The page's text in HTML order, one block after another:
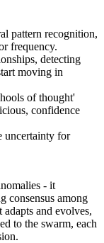
pattern recognition,
frequency.
detecting
moving in
of thought'
confidence
uncertainty for
- it
consensus among
adapts and evolves,
to the swarm, each